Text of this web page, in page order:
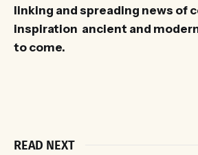
linking and spreading news of
inspiration ancient and
to come.
READ NEXT